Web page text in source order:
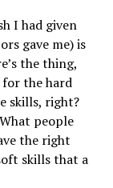
I had given
gave me) is
the thing,
the hard
skills, right?
people
the right
skills that a